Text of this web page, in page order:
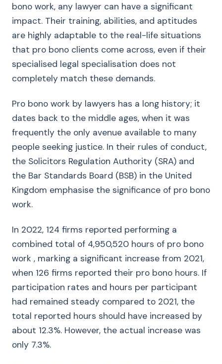
bono work, any lawyer can have a significant
impact. Their training, abilities, and aptitudes
are highly adaptable to the real-life situations
that pro bono clients come across, even if their
specialised legal specialisation does not
completely match these demands.
Pro bono work by lawyers has a long history; it
dates back to the middle ages, when it was
frequently the only avenue available to many
people seeking justice. In their rules of conduct,
the Solicitors Regulation Authority (SRA) and
the Bar Standards Board (BSB) in the United
Kingdom emphasise the significance of pro bono
work.
In 2022, 124 firms reported performing a
combined total of 4,950,520 hours of pro bono
work , marking a significant increase from 2021,
when 126 firms reported their pro bono hours. If
participation rates and hours per participant
had remained steady compared to 2021, the
total reported hours should have increased by
about 12.3%. However, the actual increase was
only 7.3%.